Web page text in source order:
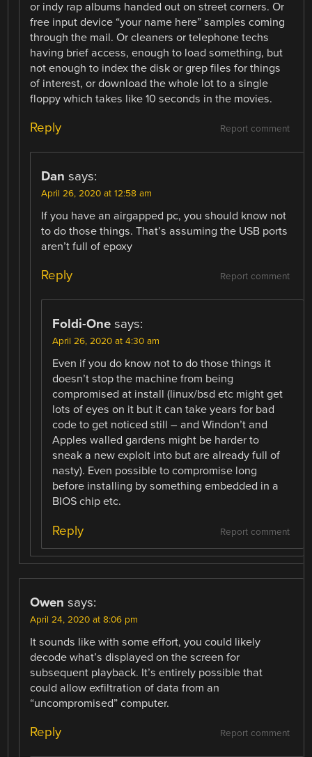
or indy rap albums handed out on street corners. Or
free input device “your name here” samples coming
through the mail. Or cleaners or telephone techs
having brief access, enough to load something, but
not enough to index the disk or grep files for things
of interest, or download the whole lot to a single
floppy which takes like 10 seconds in the movies.
Report comment
Reply
Dan says:
April 26, 2020 at 12:58 am
If you have an airgapped pc, you should know not
to do those things. That’s assuming the USB ports
aren’t full of epoxy
Report comment
Reply
Foldi-One says:
April 26, 2020 at 4:30 am
Even if you do know not to do those things it
doesn’t stop the machine from being
compromised at install (linux/bsd etc might get
lots of eyes on it but it can take years for bad
code to get noticed still – and Windon’t and
Apples walled gardens might be harder to
sneak a new exploit into but are already full of
nasty). Even possible to compromise long
before installing by something embedded in a
BIOS chip etc.
Report comment
Reply
Owen says:
April 24, 2020 at 8:06 pm
It sounds like with some effort, you could likely
decode what’s displayed on the screen for
subsequent playback. It’s entirely possible that
could allow exfiltration of data from an
“uncompromised” computer.
Report comment
Reply